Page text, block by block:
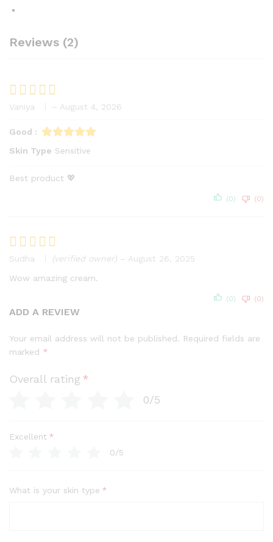
Reviews (2)
Rated 5
out of 5
Vaniya – August 4, 2026
Good :
Skin Type Sensitive
Best product 💖
(0) (0)
Rated 5
out of 5
Sudha (verified owner) – August 26, 2025
Wow amazing cream.
(0) (0)
ADD A REVIEW
Your email address will not be published. Required fields are
marked *
Overall rating *
0/5
Excellent *
0/5
What is your skin type *